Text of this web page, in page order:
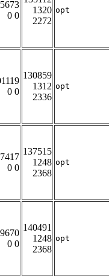
0 0
1320
2272
opt
0 0
130859
1312
2336
opt
0 0
137515
1248
2368
opt
0 0
140491
1248
2368
opt